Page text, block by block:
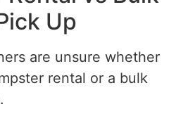
Up
are unsure whether
rental or a bulk
.